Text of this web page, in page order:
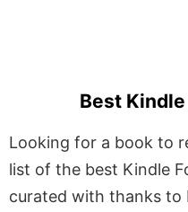
Best
Looking for a book to
list of the best Kindle
curated with thanks to